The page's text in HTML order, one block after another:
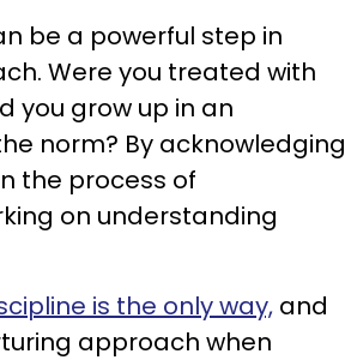
be a powerful step in
Were you treated with
you grow up in an
norm? By acknowledging
the process of
on understanding
is the only way, and
approach when